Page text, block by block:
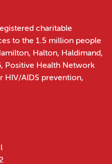
charitable
to the 1.5 million people
Halton, Haldimand,
Positive Health Network
HIV/AIDS prevention,